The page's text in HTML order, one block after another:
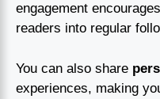
engagement
readers into regular
You can also share
experiences, making